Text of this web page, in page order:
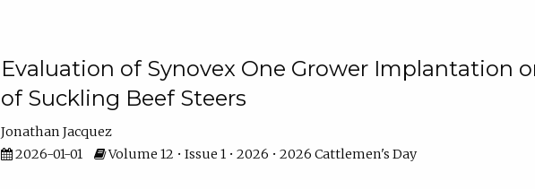
Evaluation of Synovex One Grower Implantation
of Suckling Beef Steers
Jonathan Jacquez
2026-01-01
Volume 12 • Issue 1 • 2026 • 2026 Cattlemen's Day